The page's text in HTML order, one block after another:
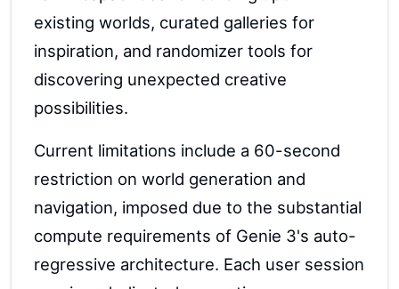
existing worlds, curated galleries for
inspiration, and randomizer tools for
discovering unexpected creative
possibilities.
Current limitations include a 60-second
restriction on world generation and
navigation, imposed due to the substantial
compute requirements of Genie 3's auto-
regressive architecture. Each user session